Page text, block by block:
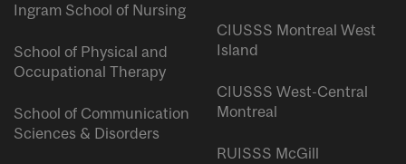
Ingram School of Nursing
School of Physical and
Occupational Therapy
School of Communication
Sciences & Disorders
CIUSSS Montreal West
Island
CIUSSS West-Central
Montreal
RUISSS McGill